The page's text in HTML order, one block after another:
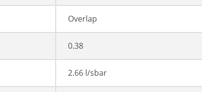
Overlap
0.38
2.66 l/sbar